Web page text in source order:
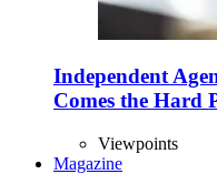
Independent
Comes the Hard
Viewpoints
Magazine